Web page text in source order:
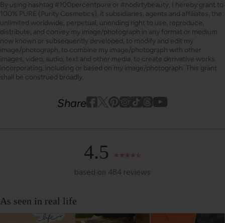
By using hashtag #100percentpure or #nodirtybeauty, I hereby grant to
100% PURE (Purity Cosmetics), it subsidiaries, agents and affiliates, the
unlimited worldwide, perpetual, unending right to use, reproduce,
distribute, and convey my image/photograph in any format or medium
now known or subsequently developed, to modify and edit my
image/photograph, to combine my image/photograph with other
images, video, audio, text and other media, to create derivative works
incorporating, including or based on my image/photograph. This grant
shall be construed broadly.
Share Facebook
Twitter
Pinterest
Instagram
Tiktok Youtube
4.5
based on 484 reviews